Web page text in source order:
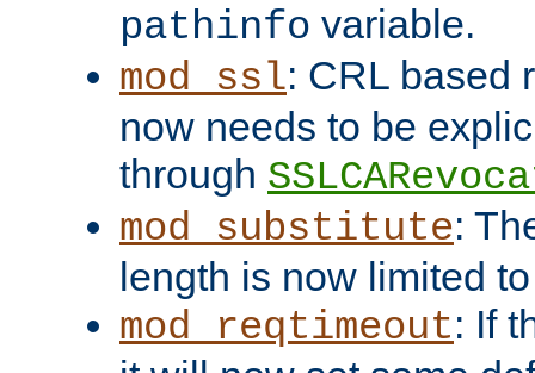
pathinfo variable.
mod_ssl: CRL based
now needs to be
through
mod_substitute:
length is now limited
mod_reqtimeout: If